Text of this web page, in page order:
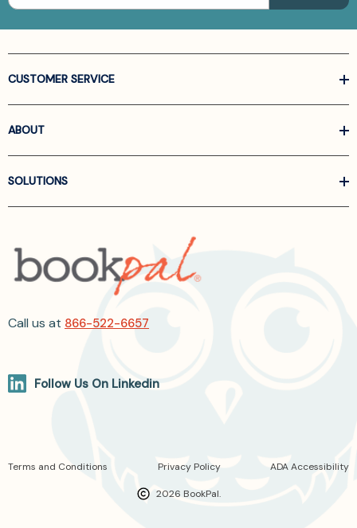
CUSTOMER SERVICE
ABOUT
SOLUTIONS
Call us at 866-522-6657
Follow Us On Linkedin
2026 BookPal.
Terms and Conditions Privacy Policy ADA Accessibility